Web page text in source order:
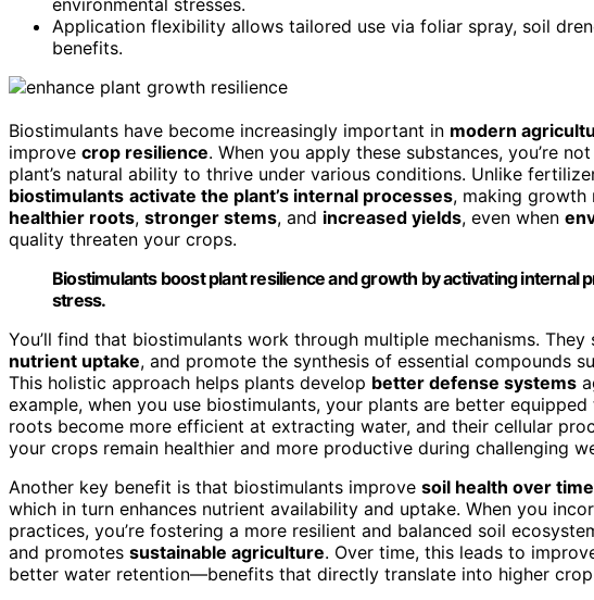
Application flexibility allows tailored use via foliar spray, soil
benefits.
Biostimulants have become increasingly important in modern
improve crop resilience. When you apply these substances, you’re
plant’s natural ability to thrive under various conditions. Unlike
biostimulants activate the plant’s internal processes, making growth
healthier roots, stronger stems, and increased yields, even when
quality threaten your crops.
Biostimulants boost plant resilience and growth by activating internal
stress.
You’ll find that biostimulants work through multiple mechanisms. They
nutrient uptake, and promote the synthesis of essential compounds
This holistic approach helps plants develop better defense systems
example, when you use biostimulants, your plants are better
roots become more efficient at extracting water, and their cellular
your crops remain healthier and more productive during challenging
Another key benefit is that biostimulants improve soil health over time
which in turn enhances nutrient availability and uptake. When you
practices, you’re fostering a more resilient and balanced soil
and promotes sustainable agriculture. Over time, this leads to
better water retention—benefits that directly translate into higher